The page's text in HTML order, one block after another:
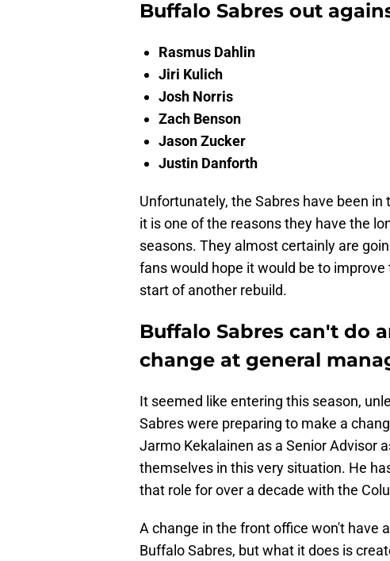
Buffalo Sabres out
Rasmus Dahlin
Jiri Kulich
Josh Norris
Zach Benson
Jason Zucker
Justin Danforth
Unfortunately, the Sabres have been
it is one of the reasons they have the
seasons. They almost certainly are
fans would hope it would be to
start of another rebuild.
Buffalo Sabres can't do
change at general
It seemed like entering this season,
Sabres were preparing to make a
Jarmo Kekalainen as a Senior Advisor
themselves in this very situation. He
that role for over a decade with the
A change in the front office won't have
Buffalo Sabres, but what it does is